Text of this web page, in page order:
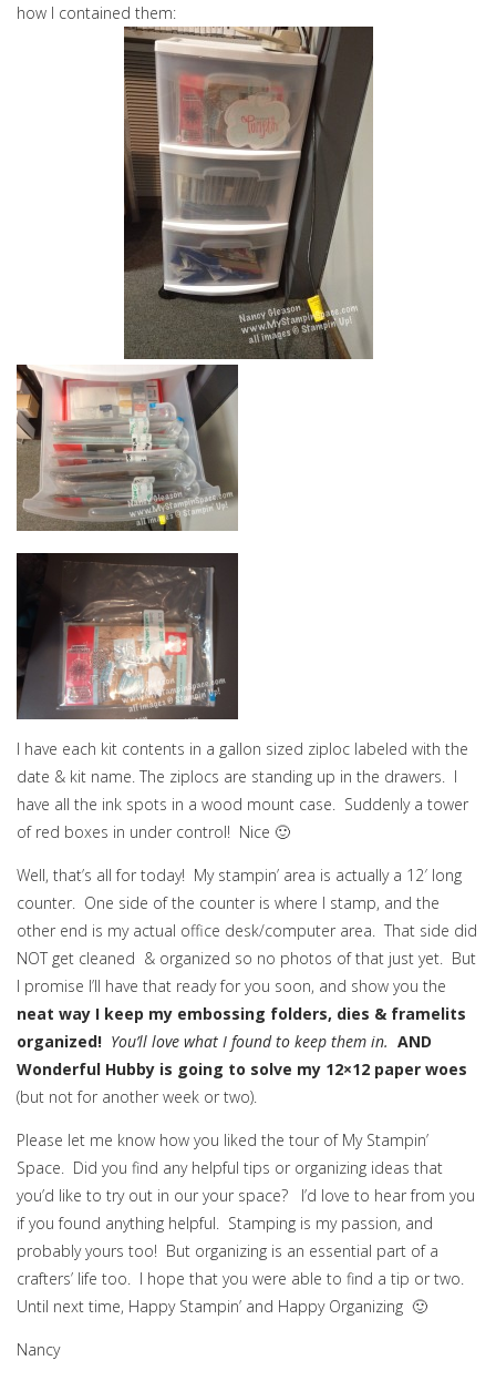
how I contained them:
I have each kit contents in a gallon sized ziploc labeled with the
date & kit name. The ziplocs are standing up in the drawers. I
have all the ink spots in a wood mount case. Suddenly a tower
of red boxes in under control! Nice 🙂
Well, that’s all for today! My stampin’ area is actually a 12′ long
counter. One side of the counter is where I stamp, and the
other end is my actual office desk/computer area. That side did
NOT get cleaned & organized so no photos of that just yet. But
I promise I’ll have that ready for you soon, and show you the
neat way I keep my embossing folders, dies & framelits
organized! You’ll love what I found to keep them in. AND
Wonderful Hubby is going to solve my 12×12 paper woes
(but not for another week or two).
Please let me know how you liked the tour of My Stampin’
Space. Did you find any helpful tips or organizing ideas that
you’d like to try out in our your space? I’d love to hear from you
if you found anything helpful. Stamping is my passion, and
probably yours too! But organizing is an essential part of a
crafters’ life too. I hope that you were able to find a tip or two.
Until next time, Happy Stampin’ and Happy Organizing 🙂
Nancy